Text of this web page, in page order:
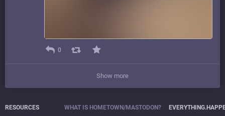
0
Show more
RESOURCES
WHAT IS HOMETOWN/MASTODON?